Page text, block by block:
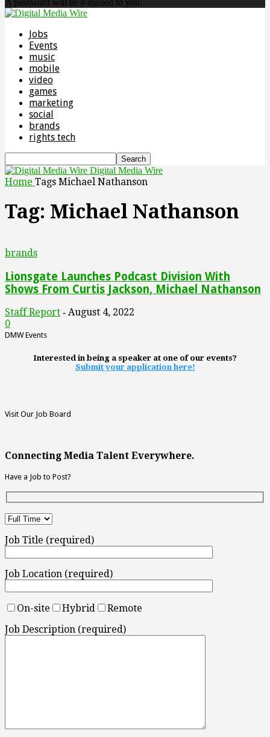
A password will be e-mailed to you.
Jobs
Events
music
mobile
video
games
marketing
social
brands
rights tech
Digital Media Wire
Home Tags Michael Nathanson
Tag: Michael Nathanson
brands
Lionsgate Launches Podcast Division With
Shows From Curtis Jackson, Michael Nathanson
Staff Report - August 4, 2022
0
DMW Events
Interested in being a speaker at one of our events?
Submit your application here!
Visit Our Job Board
Connecting Media Talent Everywhere.
Have a Job to Post?
Job Title (required)
Job Location (required)
On-site Hybrid
Remote
Job Description (required)